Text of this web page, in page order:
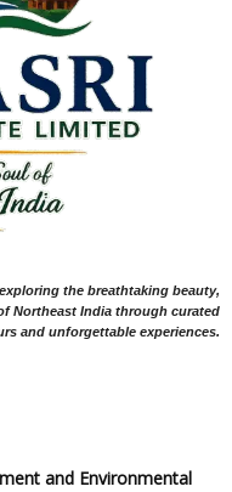
the breathtaking beauty,
Northeast India through curated
and unforgettable experiences.
and Environmental